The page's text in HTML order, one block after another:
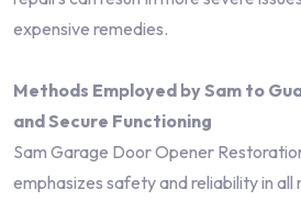
expensive remedies.
Methods Employed by Sam to
and Secure Functioning
Sam Garage Door Opener
emphasizes safety and reliability in all